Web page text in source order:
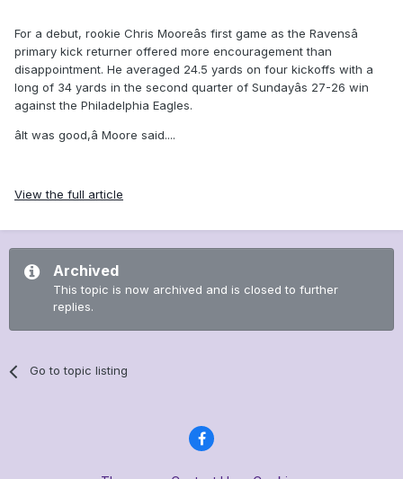
For a debut, rookie Chris Mooreâs first game as the Ravensâ
primary kick returner offered more encouragement than
disappointment. He averaged 24.5 yards on four kickoffs with a
long of 34 yards in the second quarter of Sundayâs 27-26 win
against the Philadelphia Eagles.
âIt was good,â Moore said....
View the full article
Archived
This topic is now archived and is closed to further
replies.
Go to topic listing